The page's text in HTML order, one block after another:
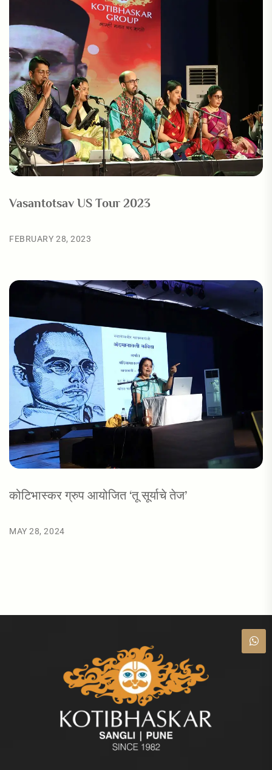
Vasantotsav US Tour 2023
FEBRUARY 28, 2023
कोटिभास्कर ग्रुप आयोजित ‘तू सूर्याचे तेज’
MAY 28, 2024